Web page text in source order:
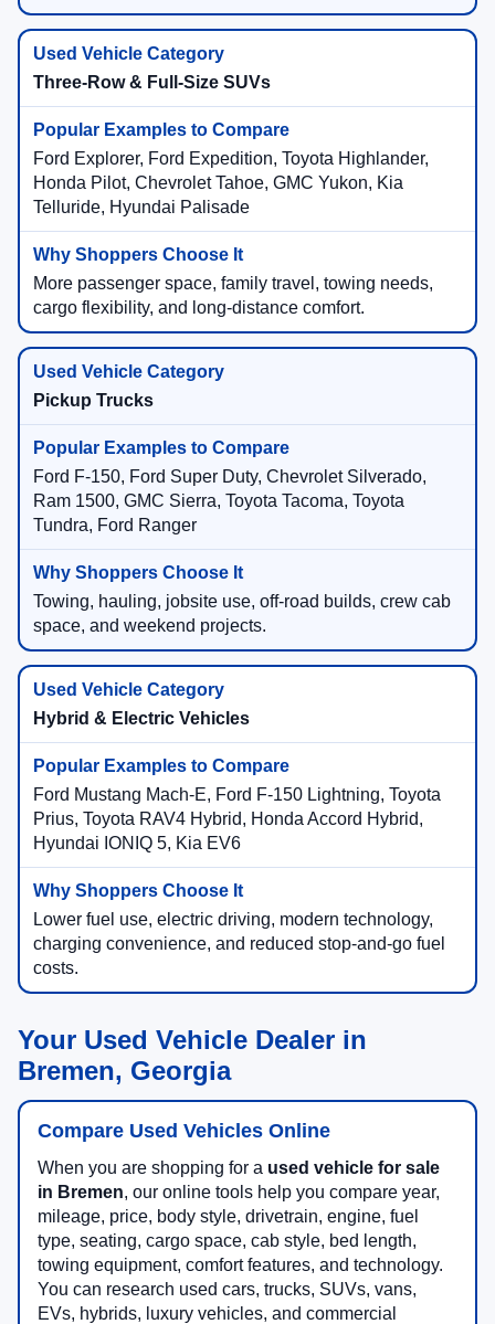
Three-Row & Full-Size SUVs
Ford Explorer, Ford Expedition, Toyota Highlander,
Honda Pilot, Chevrolet Tahoe, GMC Yukon, Kia
Telluride, Hyundai Palisade
More passenger space, family travel, towing needs,
cargo flexibility, and long-distance comfort.
Pickup Trucks
Ford F-150, Ford Super Duty, Chevrolet Silverado,
Ram 1500, GMC Sierra, Toyota Tacoma, Toyota
Tundra, Ford Ranger
Towing, hauling, jobsite use, off-road builds, crew cab
space, and weekend projects.
Hybrid & Electric Vehicles
Ford Mustang Mach-E, Ford F-150 Lightning, Toyota
Prius, Toyota RAV4 Hybrid, Honda Accord Hybrid,
Hyundai IONIQ 5, Kia EV6
Lower fuel use, electric driving, modern technology,
charging convenience, and reduced stop-and-go fuel
costs.
Your Used Vehicle Dealer in
Bremen, Georgia
Compare Used Vehicles Online
When you are shopping for a used vehicle for sale
in Bremen, our online tools help you compare year,
mileage, price, body style, drivetrain, engine, fuel
type, seating, cargo space, cab style, bed length,
towing equipment, comfort features, and technology.
You can research used cars, trucks, SUVs, vans,
EVs, hybrids, luxury vehicles, and commercial